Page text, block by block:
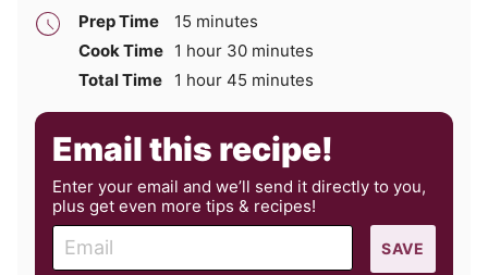
Prep Time 15 minutes
minutes
Cook Time 1 hour
hour 30minutes
minutes
Total Time
1 hour
hour 45 minutes
minutes
Email this recipe!
Enter your email and we’ll send it directly to you,
plus get even more tips & recipes!
m
SAVE